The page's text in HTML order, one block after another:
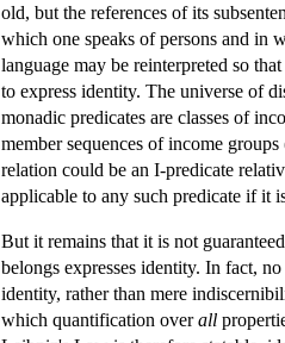
old, but the references of its
which one speaks of persons and in
language may be reinterpreted so
to express identity. The universe of
monadic predicates are classes of
member sequences of income
relation could be an I-predicate
applicable to any such predicate if it
But it remains that it is not
belongs expresses identity. In fact,
identity, rather than mere
which quantification overall